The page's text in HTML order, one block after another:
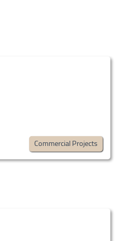
Commercial Projects